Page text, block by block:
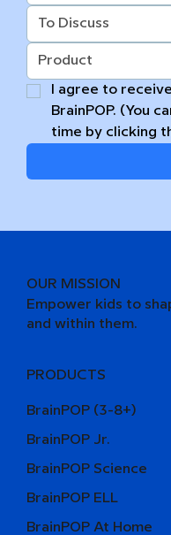
I agree to
BrainPOP. (You
time by clicking
OUR MISSION
Empower kids to
and within them.
PRODUCTS
BrainPOP (3-8+)
BrainPOP Jr.
BrainPOP Science
BrainPOP ELL
BrainPOP At Home